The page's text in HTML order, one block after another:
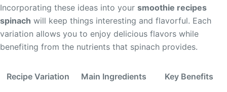
Incorporating these ideas into your smoothie recipes
spinach will keep things interesting and flavorful. Each
variation allows you to enjoy delicious flavors while
benefiting from the nutrients that spinach provides.
Recipe Variation Main Ingredients Key Benefits